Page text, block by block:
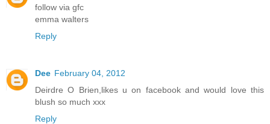
follow via gfc
emma walters
Reply
Dee February 04, 2012
Deirdre O Brien,likes u on facebook and would love this
blush so much xxx
Reply